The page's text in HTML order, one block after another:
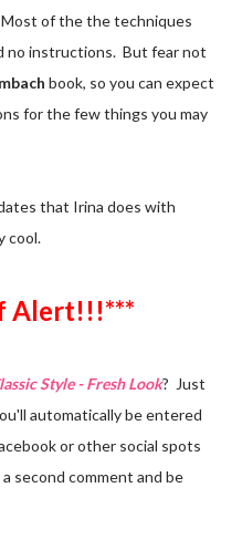
of the the techniques
no instructions. But fear not
book, so you can expect
for the few things you may
that Irina does with
cool.
Alert!!!***
Style - Fresh Look? Just
automatically be entered
or other social spots
second comment and be